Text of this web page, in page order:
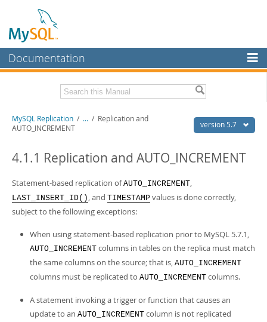
Documentation
MySQL Enterprise
Workbench
MySQL NDB Cluster
Connectors
More
MySQL.com
Downloads
Developer Zone
Related Documentation
MySQL 5.7 Release Notes
Download this Excerpt
PDF (US Ltr)- 1.4Mb
PDF (A4)- 1.4Mb
version 5.7
MySQL Replication / ... / Replication and
AUTO_INCREMENT
4.1.1 Replication and AUTO_INCREMENT
Statement-based replication ofAUTO_INCREMENT,
LAST_INSERT_ID() , and TIMESTAMP values is done correctly,
subject to the following exceptions:
When using statement-based replication prior to MySQL 5.7.1,
AUTO_INCREMENT columns in tables on the replica must match
the same columns on the source; that is, AUTO_INCREMENT
columns must be replicated to AUTO_INCREMENT columns.
A statement invoking a trigger or function that causes an
update to an AUTO_INCREMENT column is not replicated